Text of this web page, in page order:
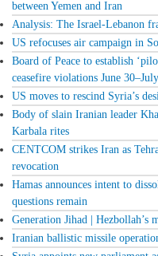
between Yemen and Iran
Analysis: The Israel-Lebanon
US refocuses air campaign in
Board of Peace to establish
ceasefire violations June
US moves to rescind Syria’s
Body of slain Iranian leader
Karbala rites
CENTCOM strikes Iran as
revocation
Hamas announces intent to
questions remain
Generation Jihad | Hezbollah’s
Iranian ballistic missile